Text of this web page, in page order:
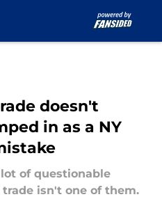
doesn't
in as a NY
of questionable
trade isn't one of them.